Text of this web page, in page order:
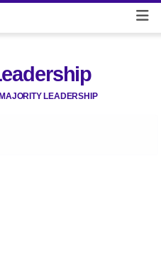
MAJORITY LEADERSHIP